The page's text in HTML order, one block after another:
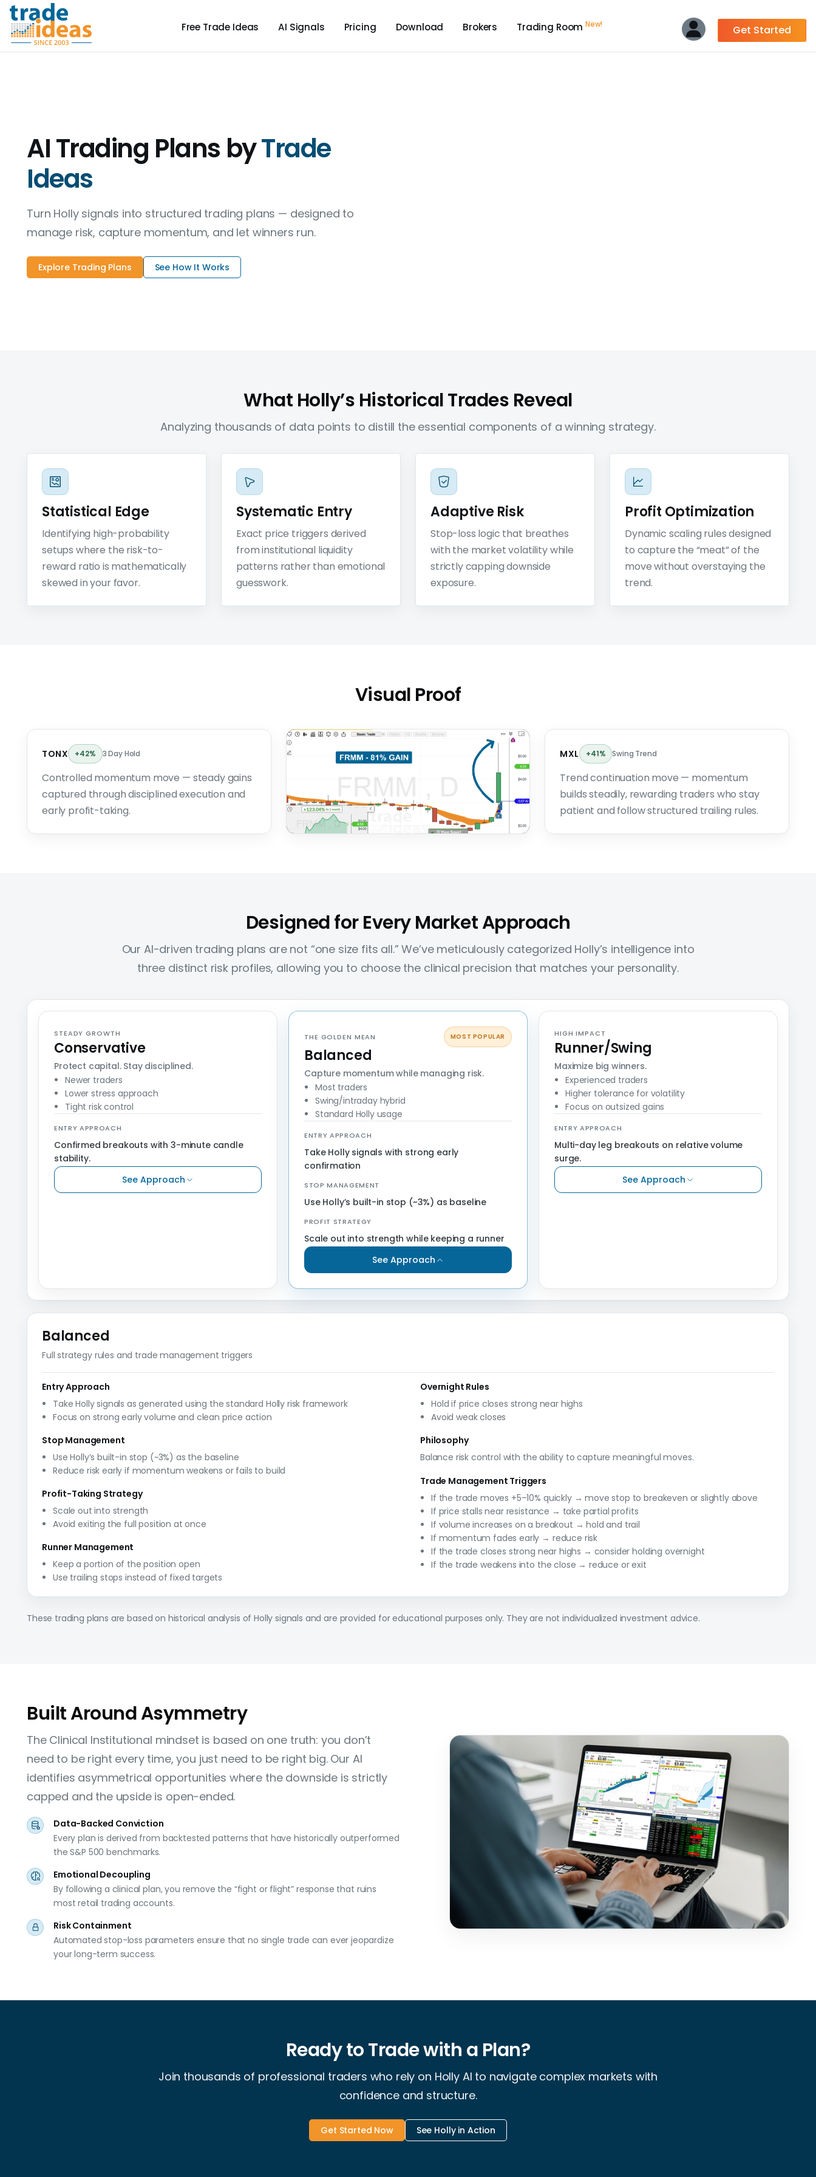
Free Trade Ideas AI Signals Pricing Download Brokers Trading RoomNew! Get Started
AI Trading Plans byTrade
Ideas
Turn Holly signals into structured trading plans — designed to
manage risk, capture momentum, and let winners run.
Explore Trading Plans See How It Works
What Holly’s Historical Trades Reveal
Analyzing thousands of data points to distill the essential components of a winning strategy.
Statistical Edge
Identifying high-probability
setups where the risk-to-
reward ratio is mathematically
skewed in your favor.
Systematic Entry
Exact price triggers derived
from institutional liquidity
patterns rather than emotional
guesswork.
Adaptive Risk
Stop-loss logic that breathes
with the market volatility while
strictly capping downside
exposure.
Profit Optimization
Dynamic scaling rules designed
to capture the “meat” of the
move without overstaying the
trend.
Visual Proof
TONX +42% 3 Day Hold
Controlled momentum move — steady gains
captured through disciplined execution and
early profit-taking.
MXL +41% Swing Trend
Trend continuation move — momentum
builds steadily, rewarding traders who stay
patient and follow structured trailing rules.
Designed for Every Market Approach
Our AI-driven trading plans are not “one size fits all.” We’ve meticulously categorized Holly’s intelligence into
three distinct risk profiles, allowing you to choose the clinical precision that matches your personality.
STEADY GROWTH
Conservative
Protect capital. Stay disciplined.
Newer traders
Lower stress approach
Tight risk control
ENTRY APPROACH
Confirmed breakouts with 3-minute candle
stability.
See Approach
THE GOLDEN MEAN MOST POPULAR
Balanced
Capture momentum while managing risk.
Most traders
Swing/intraday hybrid
Standard Holly usage
ENTRY APPROACH
Take Holly signals with strong early
confirmation
STOP MANAGEMENT
Use Holly’s built-in stop (~3%) as baseline
PROFIT STRATEGY
Scale out into strength while keeping a runner
See Approach
HIGH IMPACT
Runner/Swing
Maximize big winners.
Experienced traders
Higher tolerance for volatility
Focus on outsized gains
ENTRY APPROACH
Multi-day leg breakouts on relative volume
surge.
See Approach
Balanced
Full strategy rules and trade management triggers
Entry Approach
Take Holly signals as generated using the standard Holly risk framework
Focus on strong early volume and clean price action
Stop Management
Use Holly’s built-in stop (~3%) as the baseline
Reduce risk early if momentum weakens or fails to build
Profit-Taking Strategy
Scale out into strength
Avoid exiting the full position at once
Runner Management
Keep a portion of the position open
Use trailing stops instead of fixed targets
Overnight Rules
Hold if price closes strong near highs
Avoid weak closes
Philosophy
Balance risk control with the ability to capture meaningful moves.
Trade Management Triggers
If the trade moves +5–10% quickly → move stop to breakeven or slightly above
If price stalls near resistance → take partial profits
If volume increases on a breakout → hold and trail
If momentum fades early → reduce risk
If the trade closes strong near highs → consider holding overnight
If the trade weakens into the close → reduce or exit
These trading plans are based on historical analysis of Holly signals and are provided for educational purposes only. They are not individualized investment advice.
Built Around Asymmetry
The Clinical Institutional mindset is based on one truth: you don’t
need to be right every time, you just need to be right big. Our AI
identifies asymmetrical opportunities where the downside is strictly
capped and the upside is open-ended.
Data-Backed Conviction
Every plan is derived from backtested patterns that have historically outperformed
the S&P 500 benchmarks.
Emotional Decoupling
By following a clinical plan, you remove the “fight or flight” response that ruins
most retail trading accounts.
Risk Containment
Automated stop-loss parameters ensure that no single trade can ever jeopardize
your long-term success.
Ready to Trade with a Plan?
Join thousands of professional traders who rely on Holly AI to navigate complex markets with
confidence and structure.
Get Started Now See Holly in Action